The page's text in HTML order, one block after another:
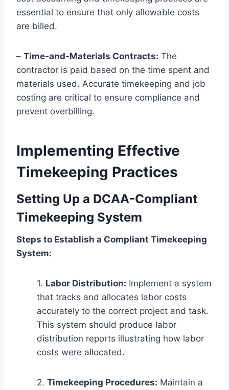
essential to ensure that only allowable costs
are billed.
– Time-and-Materials Contracts: The
contractor is paid based on the time spent and
materials used. Accurate timekeeping and job
costing are critical to ensure compliance and
prevent overbilling.
Implementing Effective
Timekeeping Practices
Setting Up a DCAA-Compliant
Timekeeping System
Steps to Establish a Compliant Timekeeping
System:
1. Labor Distribution: Implement a system
that tracks and allocates labor costs
accurately to the correct project and task.
This system should produce labor
distribution reports illustrating how labor
costs were allocated.
2. Timekeeping Procedures: Maintain a